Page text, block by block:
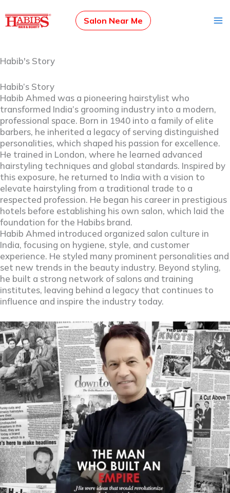
to
Salon Near Me
Habib's Story
Habib’s Story
Habib Ahmed was a pioneering hairstylist who
transformed India’s grooming industry into a modern,
professional space. Born in 1940 into a family of elite
barbers, he inherited a legacy of serving distinguished
personalities, which shaped his passion for excellence.
He trained in London, where he learned advanced
hairstyling techniques and global standards. Inspired by
this exposure, he returned to India with a vision to
elevate hairstyling from a traditional trade to a
respected profession. He began his career in prestigious
hotels before establishing his own salon, which laid the
foundation for the Habibs brand.
Habib Ahmed introduced organized salon culture in
India, focusing on hygiene, style, and customer
experience. He styled many prominent personalities and
set new trends in the beauty industry. Beyond styling,
he built a strong network of salons and training
institutes, leaving behind a legacy that continues to
influence and inspire the industry today.